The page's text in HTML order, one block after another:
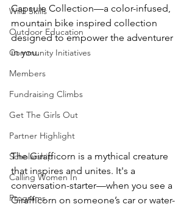
Wild Skills
Outdoor Education
Community Initiatives
Members
Fundraising Climbs
Get The Girls Out
Partner Highlight
Scholarship
Calling Women In
Programs
Capsule Collection—a color-infused,
mountain bike inspired collection
designed to empower the adventurer
in you.
The Girafficorn is a mythical creature
that inspires and unites. It's a
conversation-starter—when you see a
Girafficorn on someone’s car or water-